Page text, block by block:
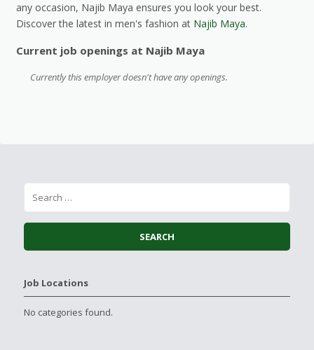
any occasion, Najib Maya ensures you look your best.
Discover the latest in men's fashion at Najib Maya.
Current job openings at Najib Maya
Currently this employer doesn't have any openings.
Job Locations
No categories found.